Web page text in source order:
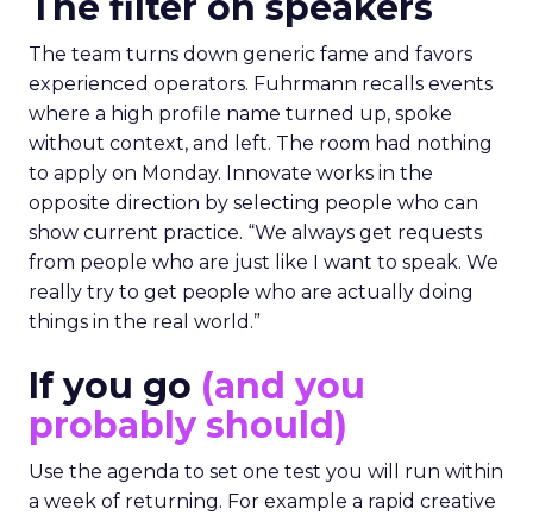
The team turns down generic fame and favors
experienced operators. Fuhrmann recalls events
where a high profile name turned up, spoke
without context, and left. The room had nothing
to apply on Monday. Innovate works in the
opposite direction by selecting people who can
show current practice. “We always get requests
from people who are just like I want to speak. We
really try to get people who are actually doing
things in the real world.”
If you go (and you
probably should)
Use the agenda to set one test you will run within
a week of returning. For example a rapid creative